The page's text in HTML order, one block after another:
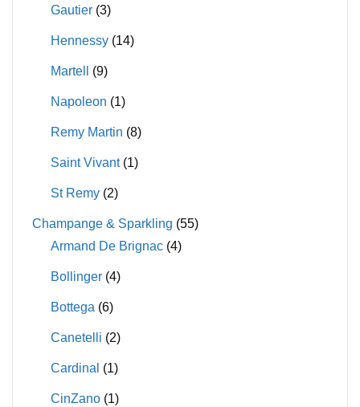
Gautier (3)
Hennessy (14)
Martell (9)
Napoleon (1)
Remy Martin (8)
Saint Vivant (1)
St Remy (2)
Champange & Sparkling (55)
Armand De Brignac (4)
Bollinger (4)
Bottega (6)
Canetelli (2)
Cardinal (1)
CinZano (1)